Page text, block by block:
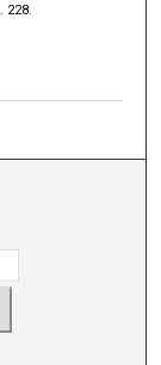
. 228.